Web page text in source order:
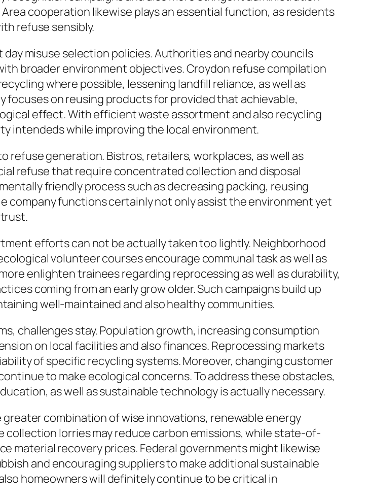
cooperation likewise plays an essential function, as residents
refuse sensibly.
misuse selection policies. Authorities and nearby councils
broader environment objectives. Croydon refuse compilation
where possible, lessening landfill reliance, as well as
on reusing products for provided that achievable,
effect. With efficient waste assortment and also recycling
intendeds while improving the local environment.
refuse generation. Bistros, retailers, workplaces, as well as
refuse that require concentrated collection and disposal
friendly process such as decreasing packing, reusing
company functions certainly not only assist the environment yet
efforts can not be actually taken too lightly. Neighborhood
volunteer courses encourage communal task as well as
enlighten trainees regarding reprocessing as well as durability,
coming from an early grow older. Such campaigns build up
well-maintained and also healthy communities.
challenges stay. Population growth, increasing consumption
on local facilities and also finances. Reprocessing markets
of specific recycling systems. Moreover, changing customer
to make ecological concerns. To address these obstacles,
as well as sustainable technology is actually necessary.
combination of wise innovations, renewable energy
lorries may reduce carbon emissions, while state-of-
material recovery prices. Federal governments might likewise
and encouraging suppliers to make additional sustainable
homeowners will definitely continue to be critical in